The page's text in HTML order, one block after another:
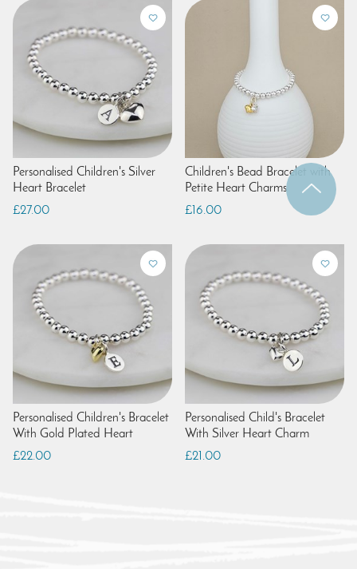
Personalised Children's Silver
Heart Bracelet
£27.00
Children's Bead Bracelet with
Petite Heart Charms
£16.00
Personalised Children's Bracelet
With Gold Plated Heart
£22.00
Personalised Child's Bracelet
With Silver Heart Charm
£21.00